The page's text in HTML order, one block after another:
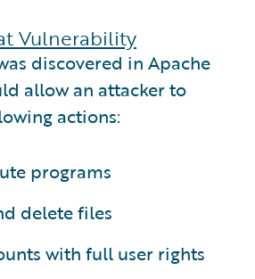
Vulnerability
discovered in Apache
allow an attacker to
actions:
programs
delete files
with full user rights